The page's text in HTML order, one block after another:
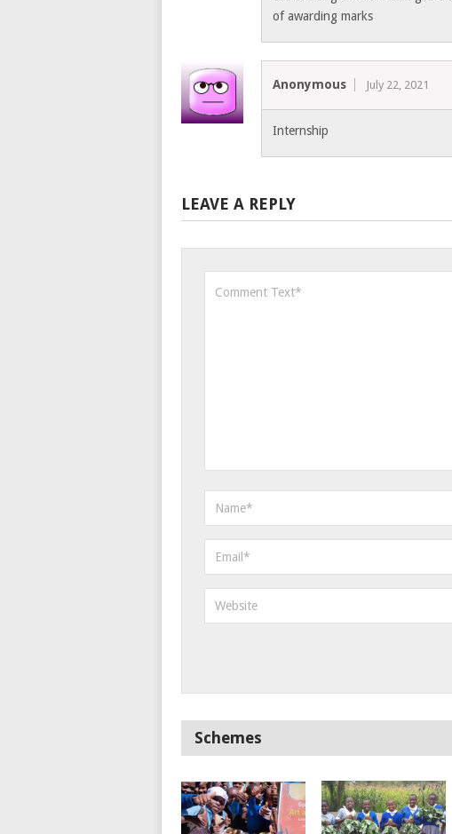
of awarding marks
Anonymous July 22, 2021
Internship
LEAVE A REPLY
Schemes